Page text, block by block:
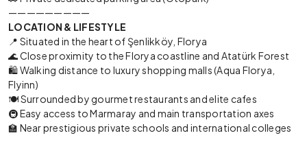
—————————
LOCATION & LIFESTYLE
📍 Situated in the heart of Şenlikköy, Florya
🌊 Close proximity to the Florya coastline and Atatürk Forest
🛍️ Walking distance to luxury shopping malls (Aqua Florya,
Flyinn)
🍽️ Surrounded by gourmet restaurants and elite cafes
🚇 Easy access to Marmaray and main transportation axes
🏫 Near prestigious private schools and international colleges